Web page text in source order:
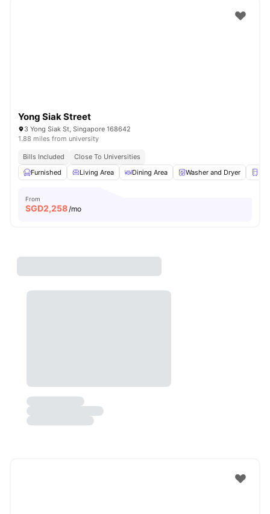
Yong Siak Street
3 Yong Siak St, Singapore 168642
1.88 miles from university
Bills Included
Close To Universities
Furnished
Living Area Dining Area Washer and Dryer
From
SGD2,258/mo